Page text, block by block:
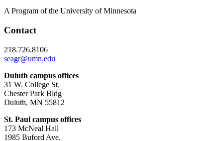
A Program of the University of Minnesota
Contact
218.726.8106
seagr@umn.edu
Duluth campus offices
31 W. College St.
Chester Park Bldg
Duluth, MN 55812
St. Paul campus offices
173 McNeal Hall
1985 Buford Ave.